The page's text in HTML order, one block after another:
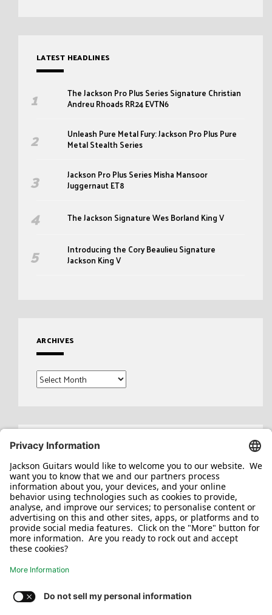
LATEST HEADLINES
The Jackson Pro Plus Series Signature Christian
Andreu Rhoads RR24 EVTN6
Unleash Pure Metal Fury: Jackson Pro Plus Pure
Metal Stealth Series
Jackson Pro Plus Series Misha Mansoor
Juggernaut ET8
The Jackson Signature Wes Borland King V
Introducing the Cory Beaulieu Signature
Jackson King V
ARCHIVES
Archives
Search
for: